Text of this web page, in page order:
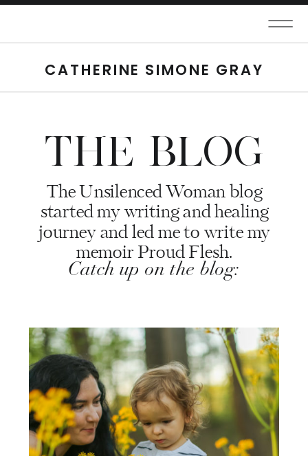
CATHERINE SIMONE GRAY
THE BLOG
The Unsilenced Woman blog
started my writing and healing
journey and led me to write my
memoir Proud Flesh.
Catch up on the blog: